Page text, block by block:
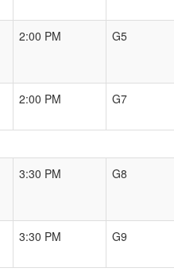
2:00 PM G5
2:00 PM G7
3:30 PM G8
3:30 PM G9